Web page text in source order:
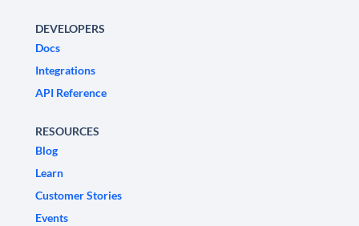
DEVELOPERS
Docs
Integrations
API Reference
RESOURCES
Blog
Learn
Customer Stories
Events